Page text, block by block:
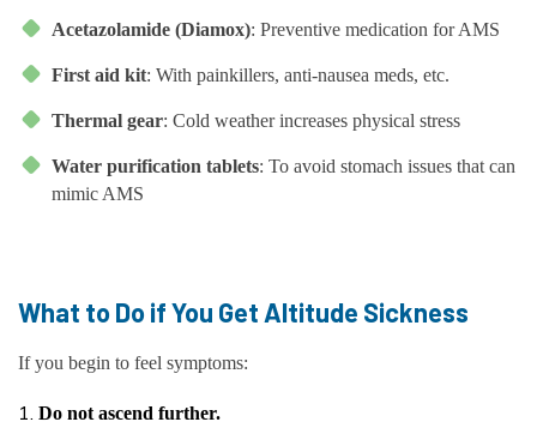
Acetazolamide (Diamox): Preventive medication for AMS
First aid kit: With painkillers, anti-nausea meds, etc.
Thermal gear: Cold weather increases physical stress
Water purification tablets: To avoid stomach issues that can
mimic AMS
What to Do if You Get Altitude Sickness
If you begin to feel symptoms:
Do not ascend further.